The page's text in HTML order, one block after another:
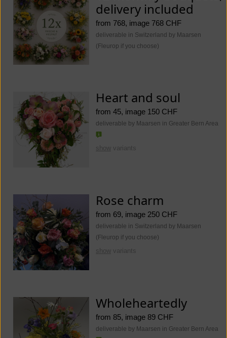
delivery included
from 768, image 768 CHF
deliverable in Switzerland by Maarsen
(Fleurop if you choose)
Heart and soul
from 45, image 150 CHF
deliverable by Maarsen in Greater Bern Area
show variants
Rose charm
from 69, image 250 CHF
deliverable in Switzerland by Maarsen
(Fleurop if you choose)
show variants
Wholeheartedly
from 85, image 89 CHF
deliverable by Maarsen in Greater Bern Area